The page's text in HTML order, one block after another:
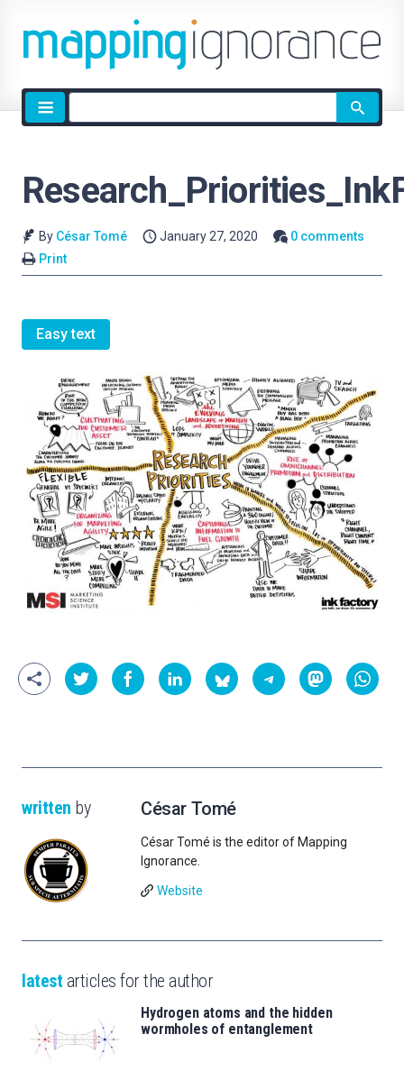
Site
search
By César Tomé January 27, 2020
0 comments
Print
Easy text
written by César Tomé
César Tomé is the editor of Mapping
Ignorance.
Website
latest articles for the author
Hydrogen atoms and the hidden
wormholes of entanglement